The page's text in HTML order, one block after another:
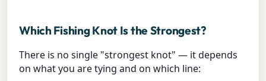
Which Fishing Knot Is the Strongest?
There is no single "strongest knot" — it depends
on what you are tying and on which line: